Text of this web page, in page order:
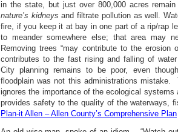
in the state, but just over 800,000 acres
nature’s kidneys and filtrate pollution as well.
fire, if you keep it at bay in one part of a rip/rap
to meander somewhere else; that area may
Removing trees “may contribute to the
contributes to the fast rising and falling of
City planning remains to be poor, even
floodplain was not this administrations mistake.
ignores the importance of the ecological systems
provides safety to the quality of the waterways,
Plan-it Allen – Allen County’s Comprehensive Plan